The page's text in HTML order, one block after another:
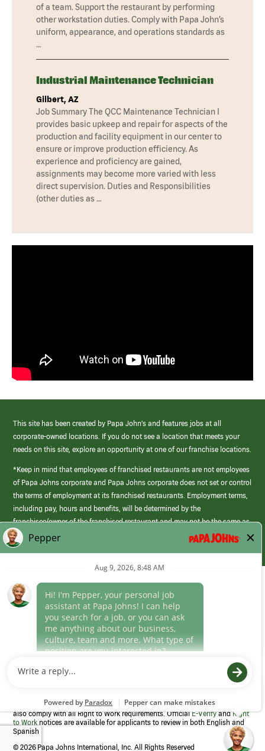
of a team. Support the restaurant by performing
other workstation duties. Comply with Papa John’s
uniform, appearance, and operations standards as
…
Industrial Maintenance Technician
Gilbert, AZ
Job Summary The QCC Maintenance Technician I
provides basic upkeep and repair for aspects of the
production and facility equipment in our center to
ensure or improve production efficiency. As
experience and proficiency are gained,
assignments may become more varied with less
direct supervision. Duties and Responsibilities
(other duties as …
This site has been created by Papa John’s and features jobs at all
corporate-owned locations. If you do not see a location that meets your
needs on this site, explore an opportunity at one of our franchise locations.
*Keep in mind that employees of franchised restaurants are not employees
of Papa Johns corporate and Papa Johns corporate does not set or control
the terms of employment at its franchised restaurants. Employment terms,
including pay, hours and benefits, will be determined by the
franchisee/owner of the franchised restaurant and may not be the same as
those offered by Papa Johns corporate.
(link
opens
window)
Career Areas
Culture
Program to confirm employment eligibility for each new team member. We
also comply with all Right to Work requirements. OfficialE-VerifyandRight
to Work notices are available for applicants to review in both English and
Spanish
© 2026 Papa Johns International, Inc. All Rights Reserved